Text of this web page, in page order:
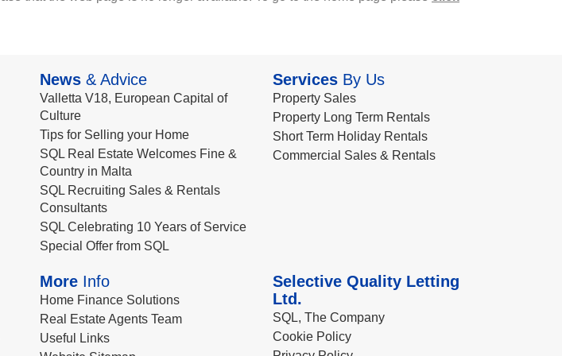
News & Advice
Valletta V18, European Capital of
Culture
Tips for Selling your Home
SQL Real Estate Welcomes Fine &
Country in Malta
SQL Recruiting Sales & Rentals
Consultants
SQL Celebrating 10 Years of Service
Special Offer from SQL
ServicesBy Us
Property Sales
Property Long Term Rentals
Short Term Holiday Rentals
Commercial Sales & Rentals
More Info
Home Finance Solutions
Real Estate Agents Team
Useful Links
Selective Quality Letting
Ltd.
SQL, The Company
Cookie Policy